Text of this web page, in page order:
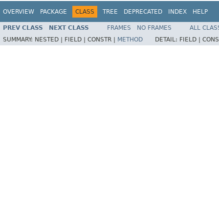
OVERVIEW PACKAGE CLASS TREE DEPRECATED INDEX HELP
PREV CLASS NEXT CLASS FRAMES NO FRAMES
ALL
SUMMARY: NESTED | FIELD | CONSTR | METHOD DETAIL: FIELD |